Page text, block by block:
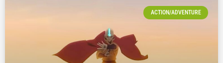
ACTION/ADVENTURE